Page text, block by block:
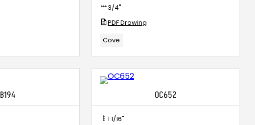
3/4"
PDF Drawing
Cove
OC652
1 1/16"